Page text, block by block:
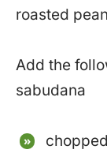
roasted
Add the
sabudana